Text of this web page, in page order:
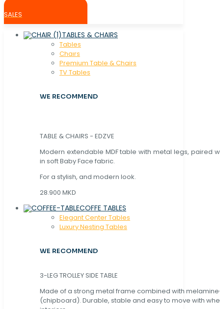
SALES
TABLES & CHAIRS
Tables
Chaırs
Premium Table & Chairs
TV Tables
WE RECOMMEND
TABLE & CHAIRS - EDZVE
Modern extendable MDF table with metal legs, paired
in soft Baby Face fabric.
For a stylish, and modern look.
28.900 MKD
COFFE TABLES
Elegant Center Tables
Luxury Nesting Tables
WE RECOMMEND
3-LEG TROLLEY SIDE TABLE
Made of a strong metal frame combined with
(chipboard). Durable, stable and easy to move with